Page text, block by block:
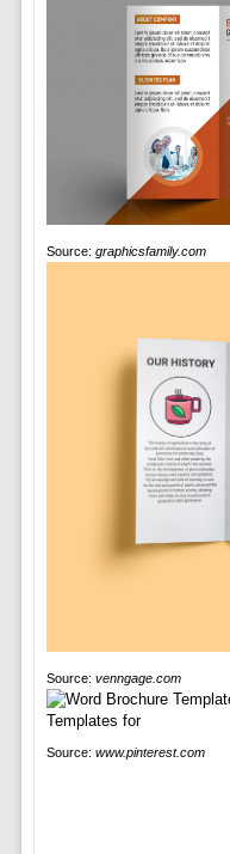
Source: graphicsfamily.com
Source: venngage.com
Source: www.pinterest.com